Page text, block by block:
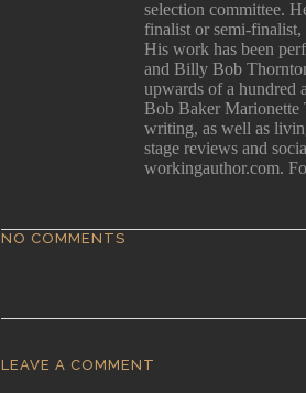
selection committee.
finalist or semi-
His work has been
and Billy Bob
upwards of a hundred
Bob Baker Marionette
writing, as well as
stage reviews and
workingauthor.com.
NO COMMENTS
LEAVE A COMMENT